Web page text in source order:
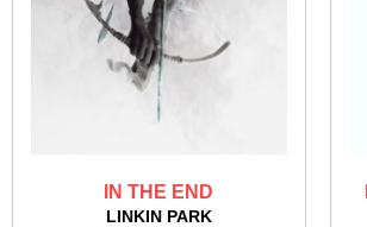
IN THE END
LINKIN PARK